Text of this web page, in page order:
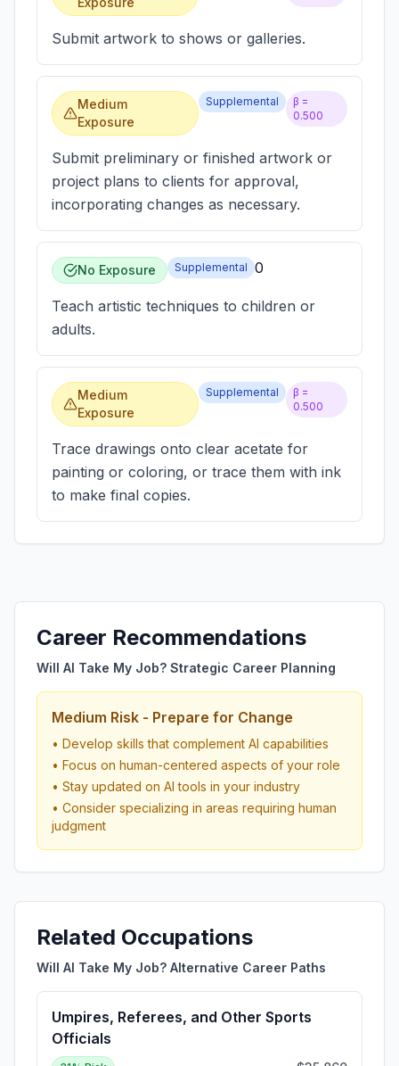
Submit artwork to shows or galleries.
Medium
Exposure
Supplemental
β =
0.500
Submit preliminary or finished artwork or
project plans to clients for approval,
incorporating changes as necessary.
No Exposure Supplemental 0
Teach artistic techniques to children or
adults.
Medium
Exposure
Supplemental
β =
0.500
Trace drawings onto clear acetate for
painting or coloring, or trace them with ink
to make final copies.
Career Recommendations
Will AI Take My Job? Strategic Career Planning
Medium Risk - Prepare for Change
• Develop skills that complement AI capabilities
• Focus on human-centered aspects of your role
• Stay updated on AI tools in your industry
• Consider specializing in areas requiring human
judgment
Related Occupations
Will AI Take My Job? Alternative Career Paths
Umpires, Referees, and Other Sports
Officials